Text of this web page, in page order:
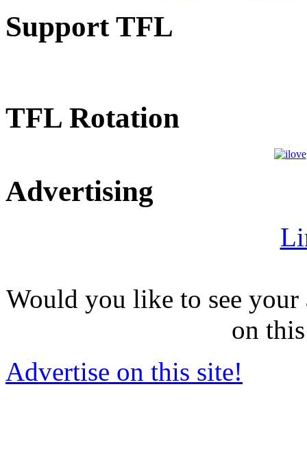
Support TFL
TFL Rotation
Advertising
Would you like to see
on
Advertise on this site!